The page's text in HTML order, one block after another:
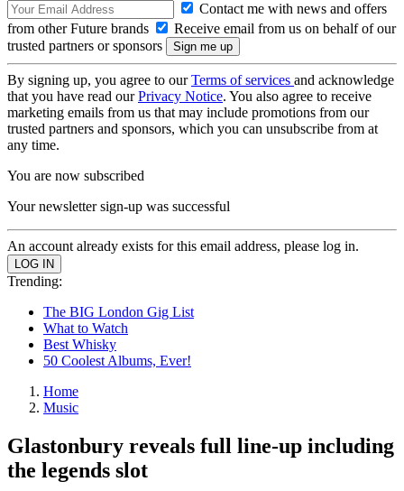
Contact me with news and offers
from other Future brands
Receive email from us on behalf of our
trusted partners or sponsors
By signing up, you agree to ourTerms of services and acknowledge
that you have read ourPrivacy Notice. You also agree to receive
marketing emails from us that may include promotions from our
trusted partners and sponsors, which you can unsubscribe from at
any time.
You are now subscribed
Your newsletter sign-up was successful
An account already exists for this email address, please log in.
Trending:
The BIG London Gig List
What to Watch
Best Whisky
50 Coolest Albums, Ever!
Home
Music
Glastonbury reveals full line-up including
the legends slot